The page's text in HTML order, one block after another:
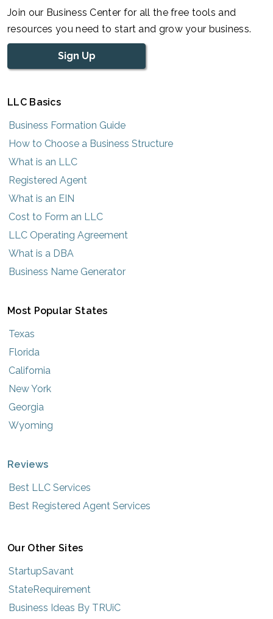
Join our Business Center for all the free tools and
resources you need to start and grow your business.
Sign Up
LLC Basics
Business Formation Guide
How to Choose a Business Structure
What is an LLC
Registered Agent
What is an EIN
Cost to Form an LLC
LLC Operating Agreement
What is a DBA
Business Name Generator
Most Popular States
Texas
Florida
California
New York
Georgia
Wyoming
Reviews
Best LLC Services
Best Registered Agent Services
Our Other Sites
StartupSavant
StateRequirement
Business Ideas By TRUiC